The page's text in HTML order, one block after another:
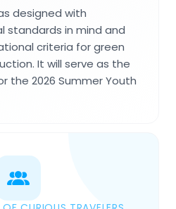
designed with
standards in mind and
criteria for green
It will serve as the
the 2026 Summer Youth